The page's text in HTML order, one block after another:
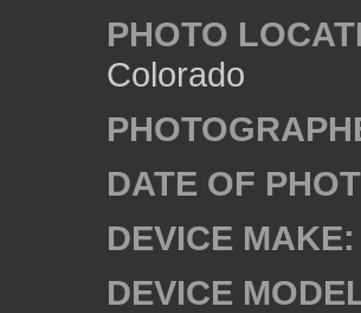
PHOTO
Colorado
DATE OF
DEVICE MAKE:
DEVICE